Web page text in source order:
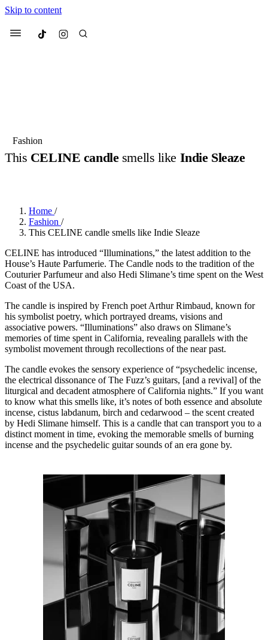
Skip to content
Menu Culted
Suggested Articles
4 months ago · 4 min read
Fashion
This CELINE candlesmells like Indie Sleaze
Home /
Fashion /
This CELINE candle smells like Indie Sleaze
CELINE has introduced “Illuminations,” the latest addition to the
House’s Haute Parfumerie. The Candle nods to the tradition of the
Couturier Parfumeur and also Hedi Slimane’s time spent on the West
Coast of the USA.
The candle is inspired by French poet Arthur Rimbaud, known for
his symbolist poetry, which portrayed dreams, visions and
associative powers. “Illuminations” also draws on Slimane’s
memories of time spent in California, revealing parallels with the
symbolist movement through recollections of the near past.
The candle evokes the sensory experience of “psychedelic incense,
the electrical dissonance of The Fuzz’s guitars, [and a revival] of the
liturgical and decadent atmosphere of California nights.” If you want
to know what this smells like, it’s notes of both essence and absolute
incense, cistus labdanum, birch and cedarwood – the scent created
by Hedi Slimane himself. This is a candle that can transport you to a
distinct moment in time, evoking the memorable smells of burning
incense and the psychedelic guitar sounds of an era gone by.